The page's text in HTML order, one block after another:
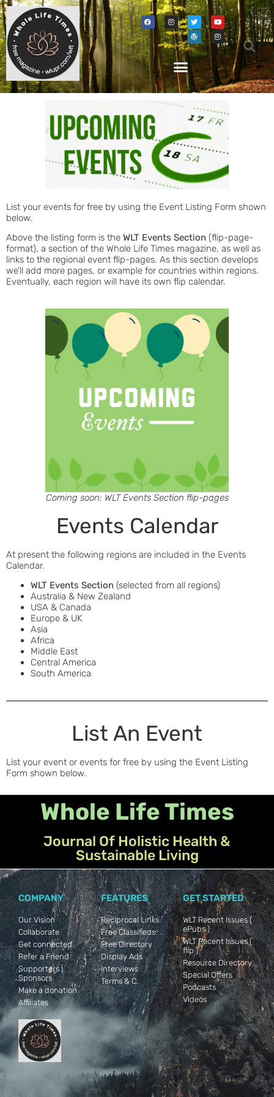
List your events for free by using the Event Listing Form shown
below.
Above the listing form is the WLT Events Section (flip-page-
format), a section of the Whole Life Times magazine, as well as
links to the regional event flip-pages. As this section develops
we’ll add more pages, or example for countries within regions.
Eventually, each region will have its own flip calendar.
Coming soon: WLT Events Section flip-pages
Events Calendar
At present the following regions are included in the Events
Calendar.
WLT Events Section (selected from all regions)
Australia & New Zealand
USA & Canada
Europe & UK
Asia
Africa
Middle East
Central America
South America
List An Event
List your event or events for free by using the Event Listing
Form shown below.
Whole Life Times
Journal Of Holistic Health &
Sustainable Living
COMPANY
Our Vision
Collaborate
Get connected
Refer a Friend
Supporters |
Sponsors
Make a donation
Affiliates
FEATURES
Reciprocal Links
Free Classifieds
Free Directory
Display Ads
Interviews
Terms & C.
GET STARTED
WLT Recent Issues (
ePubs )
WLT Recent Issues (
flip )
Resource Directory
Special Offers
Podcasts
Videos